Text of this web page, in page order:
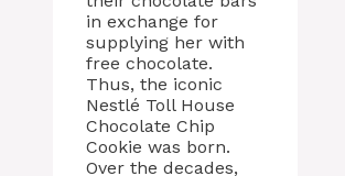
in exchange for
supplying her with
free chocolate.
Thus, the iconic
Nestlé Toll House
Chocolate Chip
Cookie was born.
Over the decades,